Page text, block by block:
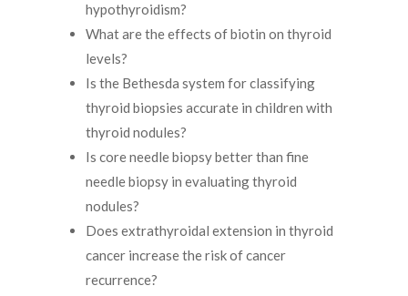
hypothyroidism?
What are the effects of biotin on thyroid
levels?
Is the Bethesda system for classifying
thyroid biopsies accurate in children with
thyroid nodules?
Is core needle biopsy better than fine
needle biopsy in evaluating thyroid
nodules?
Does extrathyroidal extension in thyroid
cancer increase the risk of cancer
recurrence?